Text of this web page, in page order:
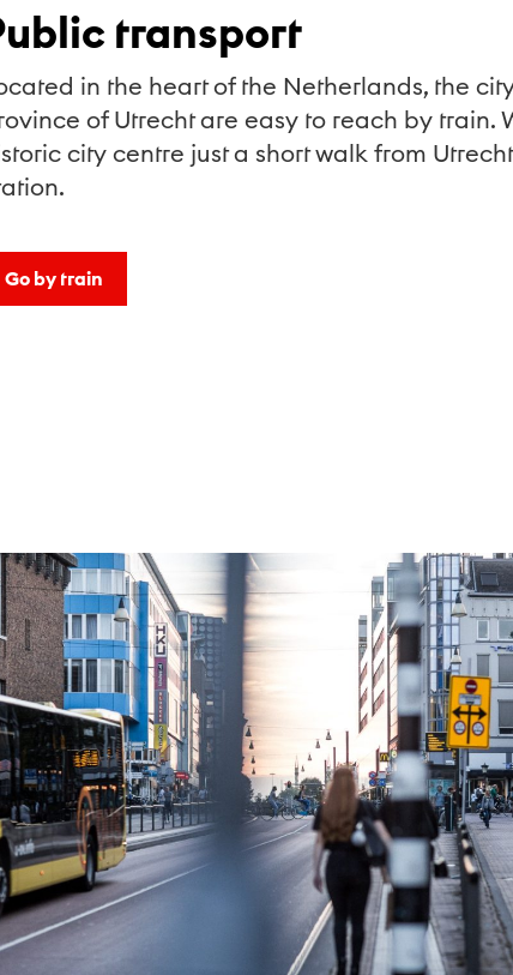
transport
in the heart of the Netherlands, the
of Utrecht are easy to reach by train.
city centre just a short walk from
Go by train